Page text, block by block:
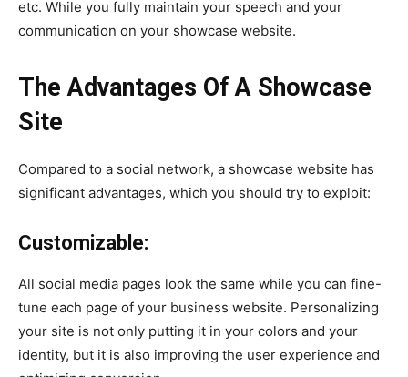
etc. While you fully maintain your speech and your
communication on your showcase website.
The Advantages Of A Showcase
Site
Compared to a social network, a showcase website has
significant advantages, which you should try to exploit:
Customizable:
All social media pages look the same while you can fine-
tune each page of your business website. Personalizing
your site is not only putting it in your colors and your
identity, but it is also improving the user experience and